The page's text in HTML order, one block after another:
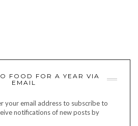
FOOD FOR A YEAR VIA
EMAIL
your email address to subscribe to
notifications of new posts by